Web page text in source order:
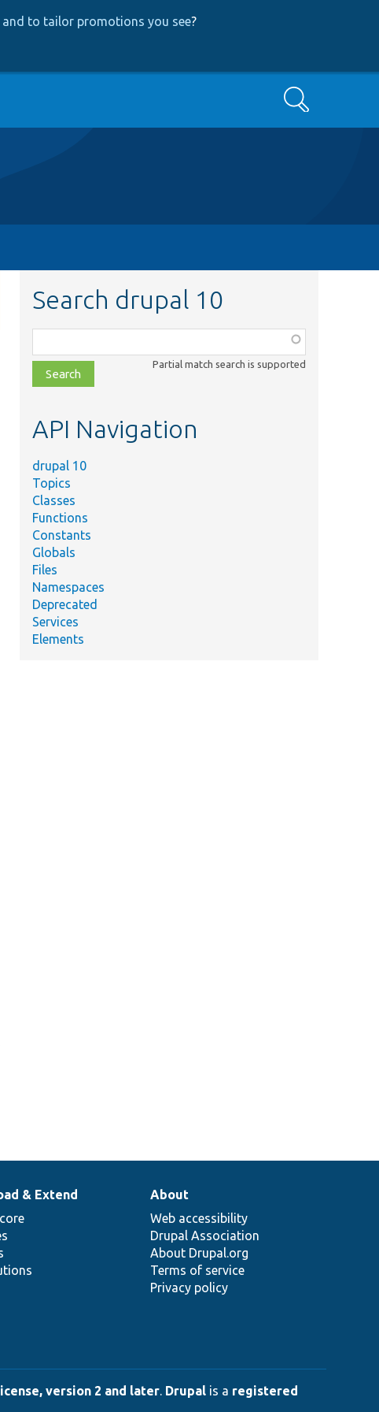
to tailor promotions you see?
Search
Search drupal 10
class,
file,
topic,
Partial match search is supported
API Navigation
drupal 10
Topics
Classes
Functions
Constants
Globals
Files
Namespaces
Deprecated
Services
Elements
& Extend
About
Web accessibility
Drupal Association
About Drupal.org
Terms of service
Privacy policy
version 2 and later. Drupal is a registered